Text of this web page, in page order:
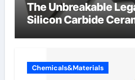
The Unbreakable
Silicon Carbide
Chemicals&Materials